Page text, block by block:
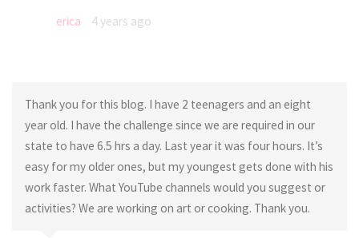
erica 4 years ago
Thank you for this blog. I have 2 teenagers and an eight
year old. I have the challenge since we are required in our
state to have 6.5 hrs a day. Last year it was four hours. It’s
easy for my older ones, but my youngest gets done with his
work faster. What YouTube channels would you suggest or
activities? We are working on art or cooking. Thank you.